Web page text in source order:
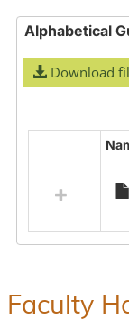
Alphabetical
Download
resources
Faculty